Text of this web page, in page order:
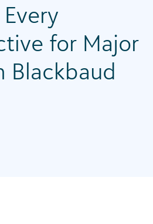
for Major
Blackbaud